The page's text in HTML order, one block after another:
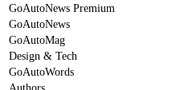
GoAutoNews Premium
GoAutoNews
GoAutoMag
Design & Tech
GoAutoWords